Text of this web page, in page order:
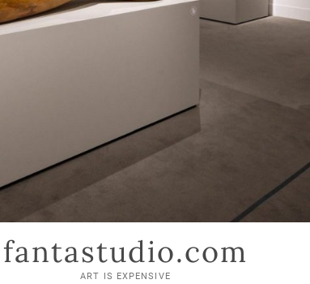
fantastudio.com
ART IS EXPENSIVE